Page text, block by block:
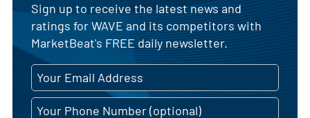
Sign up to receive the latest news and
ratings for WAVE and its competitors with
MarketBeat's FREE daily newsletter.